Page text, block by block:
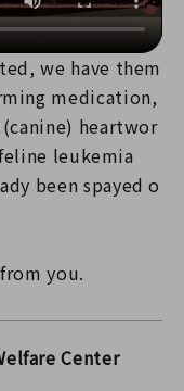
we have them
medication,
heartwor
leukemia
been spayed o
you.
Center